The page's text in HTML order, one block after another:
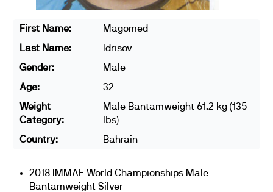
First Name:
Magomed
Last Name:
Idrisov
Gender:
Male
Age:
32
Weight
Category:
Male Bantamweight 61.2 kg (135
lbs)
Country:
Bahrain
2018 IMMAF World Championships Male
Bantamweight Silver